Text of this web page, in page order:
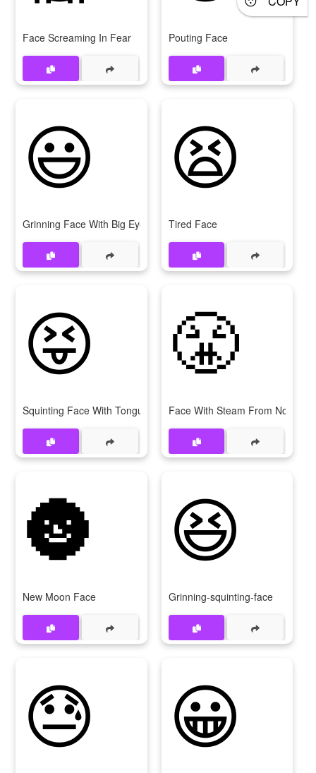
Face Screaming In Fear Pouting Face
😃
Grinning Face With Big Eyes
😫
Tired Face
😝
Squinting Face With Tongue
😤
Face With Steam From Nose
🌚
New Moon Face
😆
Grinning-squinting-face
😓 😀